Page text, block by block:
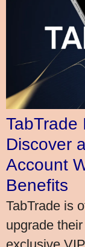
TabTrade
Discover
Account
Benefits
TabTrade is
upgrade